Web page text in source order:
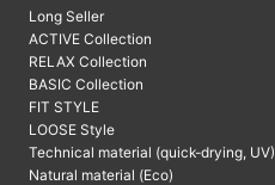
Long Seller
ACTIVE Collection
RELAX Collection
BASIC Collection
FIT STYLE
LOOSE Style
Technical material (quick-drying, UV)
Natural material (Eco)